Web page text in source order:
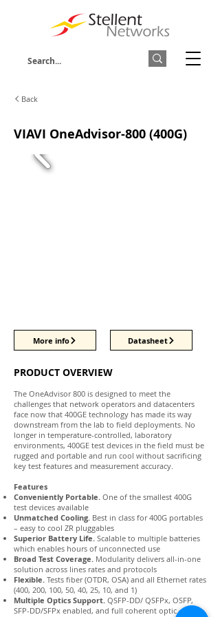
Back
VIAVI OneAdvisor-800 (400G)
More info Datasheet
PRODUCT OVERVIEW
The OneAdvisor 800 is designed to meet the
challenges that network operators and datacenters
face now that 400GE technology has made its way
downstream from the lab to field deployments. No
longer in temperature-controlled, laboratory
environments, 400GE test devices in the field must be
rugged and portable and run cool without sacrificing
key test features and measurement accuracy.
Features
Conveniently Portable. One of the smallest 400G
test devices available
Unmatched Cooling. Best in class for 400G portables
– easy to cool ZR pluggables
Superior Battery Life. Scalable to multiple batteries
which enables hours of unconnected use
Broad Test Coverage. Modularity delivers all-in-one
solution across lines rates and protocols
Flexible. Tests fiber (OTDR, OSA) and all Ethernet rates
(400, 200, 100, 50, 40, 25, 10, and 1)
Multiple Optics Support. QSFP-DD/ QSFPx, OSFP,
SFP-DD/SFPx enabled, and full coherent optic